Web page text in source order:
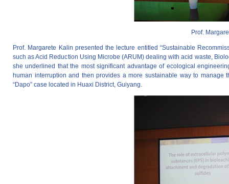
Prof.
Prof. Margarete Kalin presented the lecture entitled “Sustainable
such as Acid Reduction Using Microbe (ARUM) dealing with acid waste,
she underlined that the most significant advantage of ecological
human interruption and then provides a more sustainable way to
“Dapo” case located in Huaxi District, Guiyang.